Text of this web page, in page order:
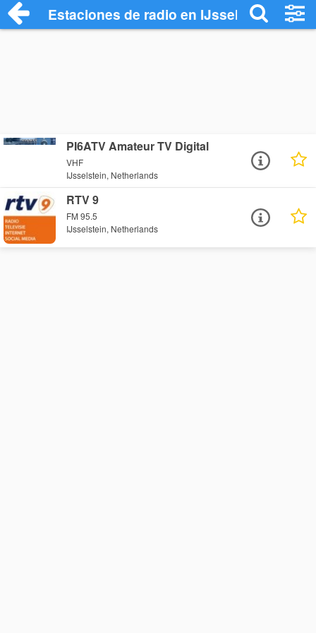
Estaciones de radio en IJsselstein -
PI6ATV Amateur TV Digital
VHF
IJsselstein, Netherlands
RTV 9
FM 95.5
IJsselstein, Netherlands